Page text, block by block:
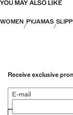
YOU MAY ALSO LIKE
WOMEN PYJAMAS
Receive exclusive
E-mail